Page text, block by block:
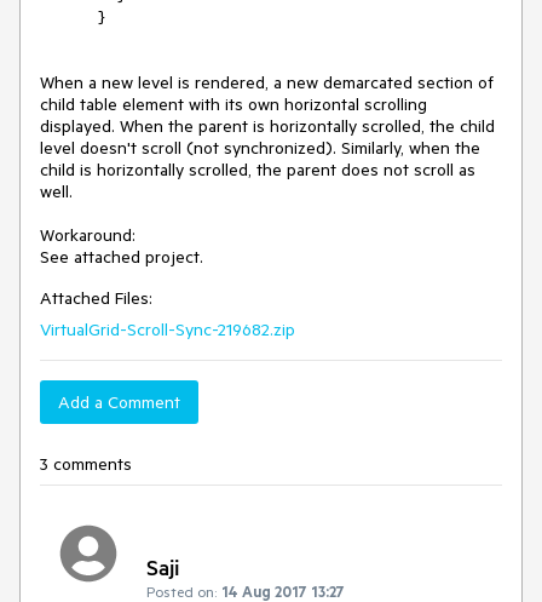
When a new level is rendered, a new demarcated section of
child table element with its own horizontal scrolling
displayed. When the parent is horizontally scrolled, the child
level doesn't scroll (not synchronized). Similarly, when the
child is horizontally scrolled, the parent does not scroll as
well.
Workaround:
Attached Files:
VirtualGrid-Scroll-Sync-219682.zip
Add a Comment
3 comments
Saji
Posted on: 14 Aug 2017 13:27